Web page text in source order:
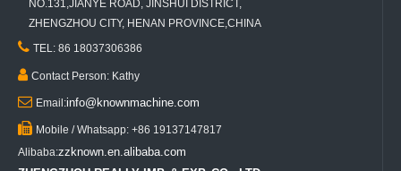
NO.131,JIANYE ROAD, JINSHUI DISTRICT,
ZHENGZHOU CITY, HENAN PROVINCE,CHINA
 TEL: 86 18037306386
 Contact Person: Kathy
 Email:info@knownmachine.com
 Mobile / Whatsapp: +86 19137147817
Alibaba:zzknown.en.alibaba.com